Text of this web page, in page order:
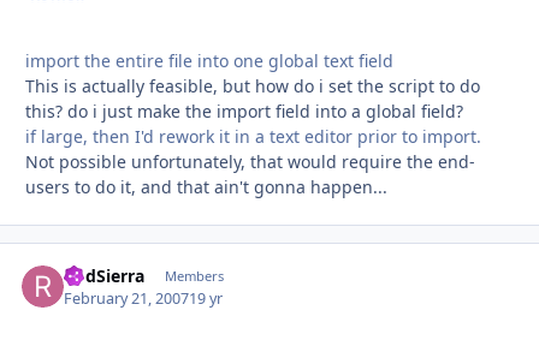
import the entire file into one global text field
This is actually feasible, but how do i set the script to do
this? do i just make the import field into a global field?
if large, then I'd rework it in a text editor prior to import.
Not possible unfortunately, that would require the end-
users to do it, and that ain't gonna happen...
RodSierra Members
February 21, 200719 yr